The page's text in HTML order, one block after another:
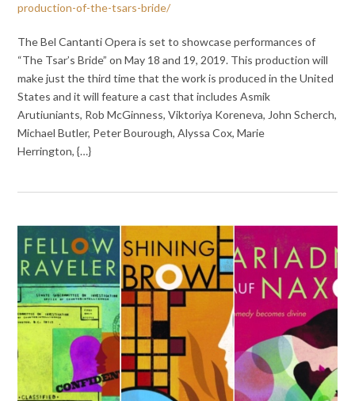
production-of-the-tsars-bride/
The Bel Cantanti Opera is set to showcase performances of
“The Tsar’s Bride” on May 18 and 19, 2019. This production will
make just the third time that the work is produced in the United
States and it will feature a cast that includes Asmik
Arutiuniants, Rob McGinness, Viktoriya Koreneva, John Scherch,
Michael Butler, Peter Bourough, Alyssa Cox, Marie
Herrington, {…}